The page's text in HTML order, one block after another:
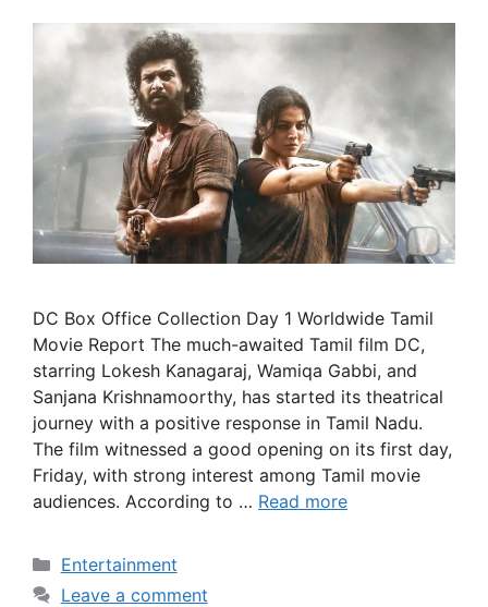
DC Box Office Collection Day 1 Worldwide Tamil
Movie Report The much-awaited Tamil film DC,
starring Lokesh Kanagaraj, Wamiqa Gabbi, and
Sanjana Krishnamoorthy, has started its theatrical
journey with a positive response in Tamil Nadu.
The film witnessed a good opening on its first day,
Friday, with strong interest among Tamil movie
audiences. According to … Read more
Categories
Entertainment
Leave a comment